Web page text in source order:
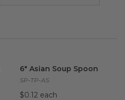
6" Asian Soup Spoon
SP-TP-AS
$0.12 each